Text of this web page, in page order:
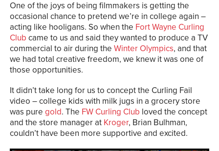
One of the joys of being filmmakers is getting the
occasional chance to pretend we’re in college again –
acting like hooligans. So when the Fort Wayne Curling
Club came to us and said they wanted to produce a TV
commercial to air during the Winter Olympics, and that
we had total creative freedom, we knew it was one of
those opportunities.
It didn’t take long for us to concept the Curling Fail
video – college kids with milk jugs in a grocery store
was pure gold. The FW Curling Club loved the concept
and the store manager at Kroger, Brian Bulhman,
couldn’t have been more supportive and excited.